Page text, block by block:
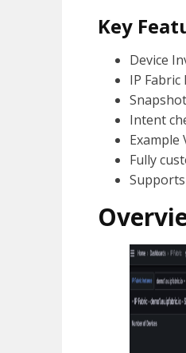
Key
Device
IP
Intent
Fully